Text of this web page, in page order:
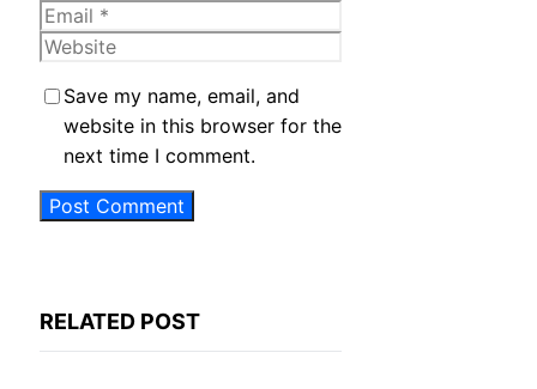
Email
Website
Save my name, email, and
website in this browser for the
next time I comment.
RELATED POST